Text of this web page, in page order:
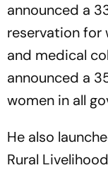
announced a
reservation for
and medical
announced a
women in all
He also
Rural